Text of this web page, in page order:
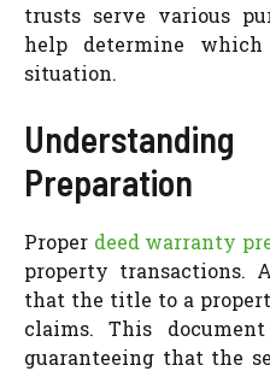
trusts serve various
help determine
situation.
Preparation
Proper deed warranty
property transactions.
that the title to a
claims. This
guaranteeing that the